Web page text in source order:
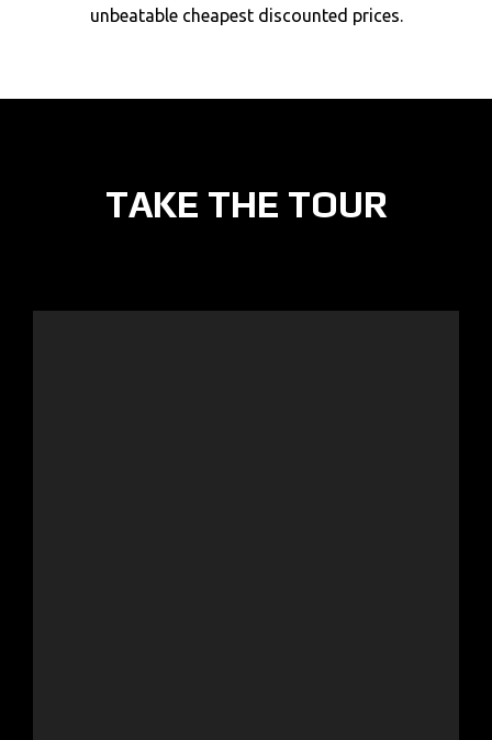
unbeatable cheapest discounted prices.
TAKE THE TOUR